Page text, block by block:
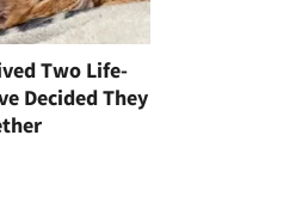
Two Life-
Decided They